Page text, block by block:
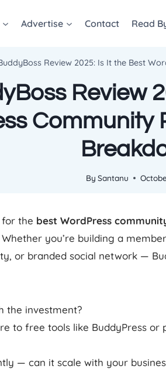
Advertise Contact Read
Review 2025: Is It the Best
Review
Community
By Santanu
for the best WordPress
Whether you’re building a
or branded social network —
the investment?
to free tools like BuddyPress or
— can it scale with your